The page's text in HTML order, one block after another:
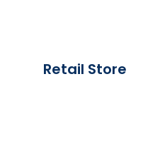
Retail Store